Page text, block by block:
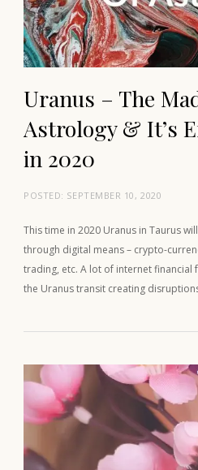
Uranus – The
Astrology & It’s
in 2020
POSTED: SEPTEMBER 10, 2020
This time in 2020 Uranus in Taurus
through digital means – crypto-
trading, etc. A lot of internet
the Uranus transit creating